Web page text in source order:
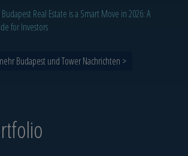
Real Estate is a Smart Move in 2026: A
for Investors
Budapest und Tower Nachrichten >